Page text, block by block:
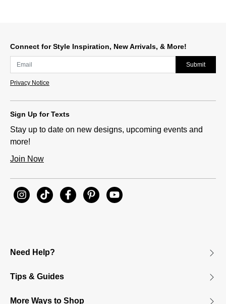
Connect for Style Inspiration, New Arrivals, & More!
Submit
Privacy Notice
Sign Up for Texts
Stay up to date on new designs, upcoming events and
more!
Join Now
Need Help?
Tips & Guides
More Ways to Shop